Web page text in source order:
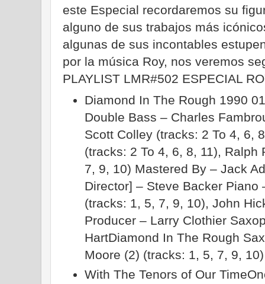
este Especial recordaremos su
alguno de sus trabajos más
algunas de sus incontables
por la música Roy, nos veremos
PLAYLIST LMR#502 ESPECIAL
Diamond In The Rough 1990
Double Bass – Charles
Scott Colley (tracks: 2 To 4, 6,
(tracks: 2 To 4, 6, 8, 11), Ralph
7, 9, 10) Mastered By – Jack
Director] – Steve Backer Piano
(tracks: 1, 5, 7, 9, 10), John
Producer – Larry Clothier
HartDiamond In The Rough
Moore (2) (tracks: 1, 5, 7, 9,
With The Tenors of Our